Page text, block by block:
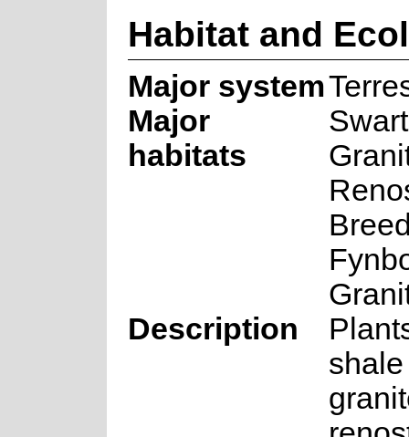
Habitat and
Major system
Major
habitats
Description